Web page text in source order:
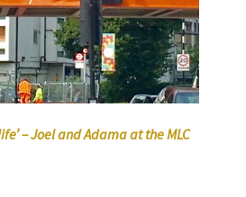
– Joel and Adama at the MLC